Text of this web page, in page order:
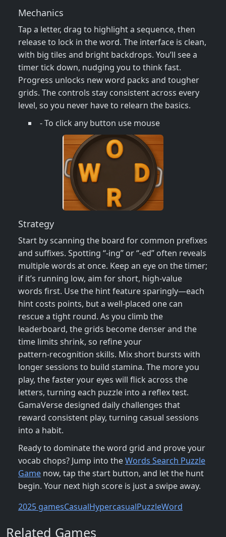
Mechanics
Tap a letter, drag to highlight a sequence, then
release to lock in the word. The interface is clean,
with big tiles and bright backdrops. You’ll see a
timer tick down, nudging you to think fast.
Progress unlocks new word packs and tougher
grids. The controls stay consistent across every
level, so you never have to relearn the basics.
- To click any button use mouse
Strategy
Start by scanning the board for common prefixes
and suffixes. Spotting “‑ing” or “‑ed” often reveals
multiple words at once. Keep an eye on the timer;
if it’s running low, aim for short, high‑value
words first. Use the hint feature sparingly—each
hint costs points, but a well‑placed one can
rescue a tight round. As you climb the
leaderboard, the grids become denser and the
time limits shrink, so refine your
pattern‑recognition skills. Mix short bursts with
longer sessions to build stamina. The more you
play, the faster your eyes will flick across the
letters, turning each puzzle into a reflex test.
GamaVerse designed daily challenges that
reward consistent play, turning casual sessions
into a habit.
Ready to dominate the word grid and prove your
vocab chops? Jump into theWords Search Puzzle
Game now, tap the start button, and let the hunt
begin. Your next high score is just a swipe away.
2025 gamesCasualHypercasualPuzzleWord
Related Games